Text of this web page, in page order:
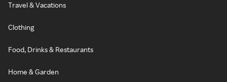
Travel & Vacations
Clothing
Food, Drinks & Restaurants
Home & Garden